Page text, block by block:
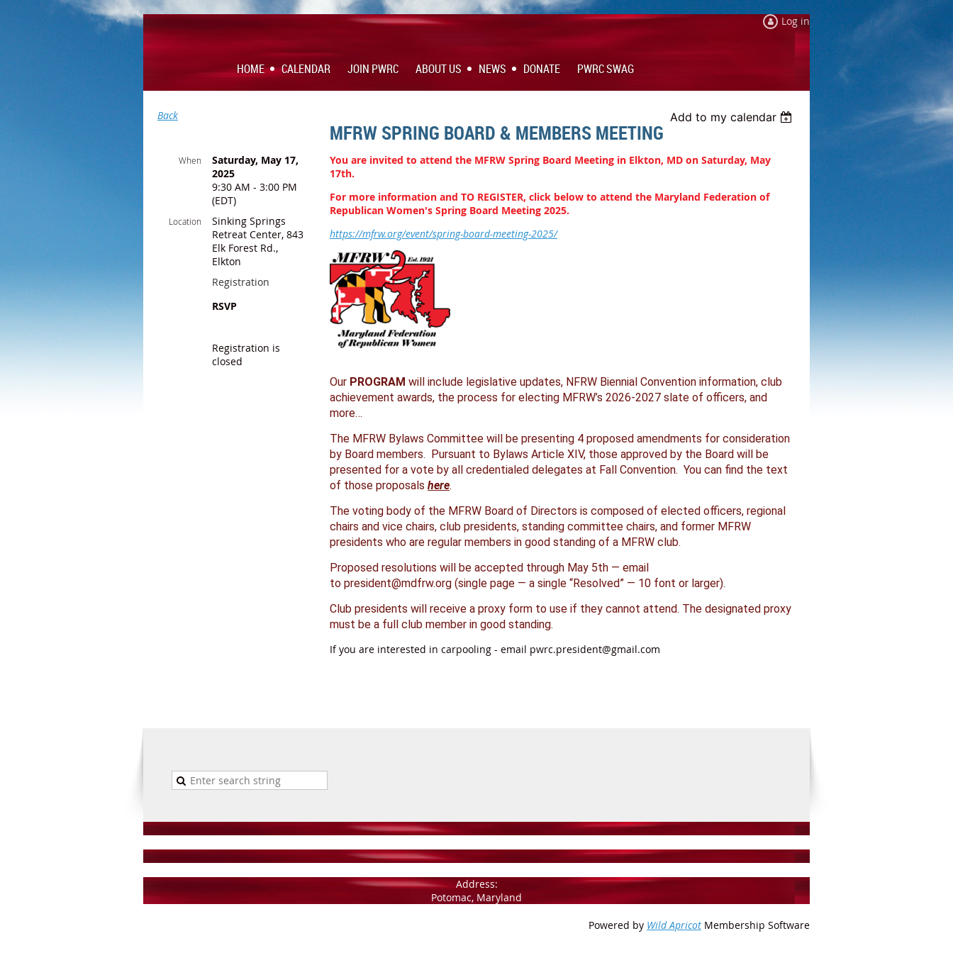
Log in
HOME CALENDAR JOIN PWRC ABOUT US NEWS DONATE PWRC SWAG
Back Add to my calendar
MFRW SPRING BOARD & MEMBERS MEETING
When
Saturday, May 17,
2025
9:30 AM - 3:00 PM
(EDT)
Location
Sinking Springs
Retreat Center, 843
Elk Forest Rd.,
Elkton
Registration
RSVP
Registration is
closed
You are invited to attend the MFRW Spring Board Meeting in Elkton, MD on Saturday, May
17th.
For more information and TO REGISTER, click below to attend the Maryland Federation of
Republican Women's Spring Board Meeting 2025.
https://mfrw.org/event/spring-board-meeting-2025/
Our PROGRAM will include legislative updates, NFRW Biennial Convention information, club
achievement awards, the process for electing MFRW’s 2026-2027 slate of officers, and
more…
The MFRW Bylaws Committee will be presenting 4 proposed amendments for consideration
by Board members. Pursuant to Bylaws Article XIV, those approved by the Board will be
presented for a vote by all credentialed delegates at Fall Convention. You can find the text
of those proposals here.
The voting body of the MFRW Board of Directors is composed of elected officers, regional
chairs and vice chairs, club presidents, standing committee chairs, and former MFRW
presidents who are regular members in good standing of a MFRW club.
Proposed resolutions will be accepted through May 5th — email
to president@mdfrw.org (single page — a single “Resolved” — 10 font or larger).
Club presidents will receive a proxy form to use if they cannot attend. The designated proxy
must be a full club member in good standing.
If you are interested in carpooling - email pwrc.president@gmail.com
Address:
Potomac, Maryland
Powered by Wild Apricot Membership Software